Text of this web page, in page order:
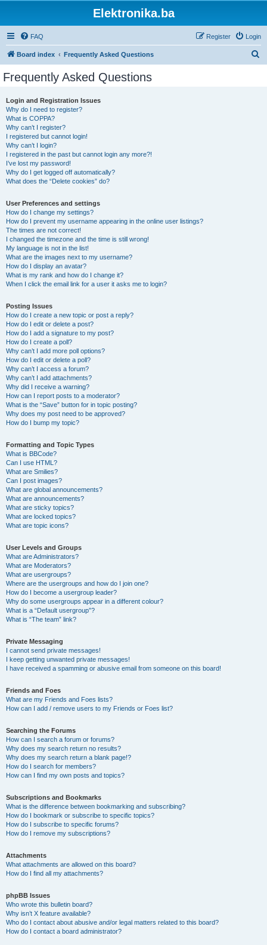
Elektronika.ba
FAQ Login
Register
Board index Frequently Asked Questions
Frequently Asked Questions
Login and Registration Issues
Why do I need to register?
What is COPPA?
Why can’t I register?
I registered but cannot login!
Why can’t I login?
I registered in the past but cannot login any more?!
I’ve lost my password!
Why do I get logged off automatically?
What does the “Delete cookies” do?
User Preferences and settings
How do I change my settings?
How do I prevent my username appearing in the online user listings?
The times are not correct!
I changed the timezone and the time is still wrong!
My language is not in the list!
What are the images next to my username?
How do I display an avatar?
What is my rank and how do I change it?
When I click the email link for a user it asks me to login?
Posting Issues
How do I create a new topic or post a reply?
How do I edit or delete a post?
How do I add a signature to my post?
How do I create a poll?
Why can’t I add more poll options?
How do I edit or delete a poll?
Why can’t I access a forum?
Why can’t I add attachments?
Why did I receive a warning?
How can I report posts to a moderator?
What is the “Save” button for in topic posting?
Why does my post need to be approved?
How do I bump my topic?
Formatting and Topic Types
What is BBCode?
Can I use HTML?
What are Smilies?
Can I post images?
What are global announcements?
What are announcements?
What are sticky topics?
What are locked topics?
What are topic icons?
User Levels and Groups
What are Administrators?
What are Moderators?
What are usergroups?
Where are the usergroups and how do I join one?
How do I become a usergroup leader?
Why do some usergroups appear in a different colour?
What is a “Default usergroup”?
What is “The team” link?
Private Messaging
I cannot send private messages!
I keep getting unwanted private messages!
I have received a spamming or abusive email from someone on this board!
Friends and Foes
What are my Friends and Foes lists?
How can I add / remove users to my Friends or Foes list?
Searching the Forums
How can I search a forum or forums?
Why does my search return no results?
Why does my search return a blank page!?
How do I search for members?
How can I find my own posts and topics?
Subscriptions and Bookmarks
What is the difference between bookmarking and subscribing?
How do I bookmark or subscribe to specific topics?
How do I subscribe to specific forums?
How do I remove my subscriptions?
Attachments
What attachments are allowed on this board?
How do I find all my attachments?
phpBB Issues
Who wrote this bulletin board?
Why isn’t X feature available?
Who do I contact about abusive and/or legal matters related to this board?
How do I contact a board administrator?